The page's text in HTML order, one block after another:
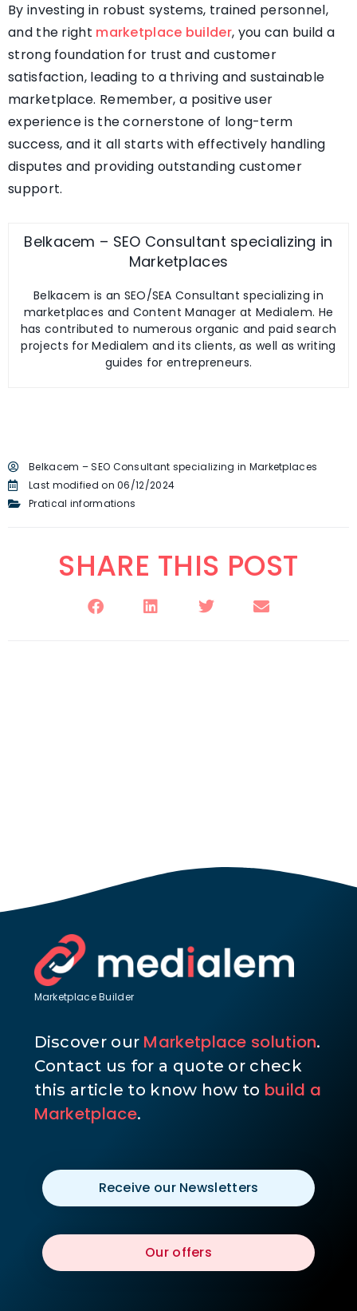
By investing in robust systems, trained personnel,
and the right marketplace builder, you can build a
strong foundation for trust and customer
satisfaction, leading to a thriving and sustainable
marketplace. Remember, a positive user
experience is the cornerstone of long-term
success, and it all starts with effectively handling
disputes and providing outstanding customer
support.
Belkacem – SEO Consultant specializing in
Marketplaces
Belkacem is an SEO/SEA Consultant specializing in
marketplaces and Content Manager at Medialem. He
has contributed to numerous organic and paid search
projects for Medialem and its clients, as well as writing
guides for entrepreneurs.
Belkacem – SEO Consultant specializing in Marketplaces
Last modified on 06/12/2024
Pratical informations
SHARE THIS POST
Marketplace Builder
Discover our Marketplace solution.
Contact us for a quote or check
this article to know how to build a
Marketplace.
Receive our Newsletters
Our offers